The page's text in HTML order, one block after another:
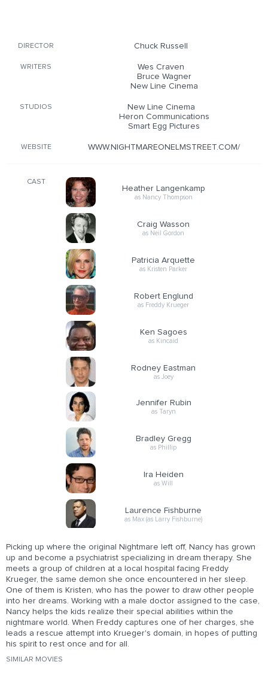
DIRECTOR Chuck Russell
WRITERS
Wes Craven
Bruce Wagner
New Line Cinema
STUDIOS
New Line Cinema
Heron Communications
Smart Egg Pictures
WEBSITE WWW.NIGHTMAREONELMSTREET.COM/
CAST
Heather Langenkamp
as Nancy Thompson
Craig Wasson
as Neil Gordon
Patricia Arquette
as Kristen Parker
Robert Englund
as Freddy Krueger
Ken Sagoes
as Kincaid
Rodney Eastman
as Joey
Jennifer Rubin
as Taryn
Bradley Gregg
as Phillip
Ira Heiden
as Will
Laurence Fishburne
as Max (as Larry Fishburne)
Picking up where the original Nightmare left off, Nancy has grown
up and become a psychiatrist specializing in dream therapy. She
meets a group of children at a local hospital facing Freddy
Krueger, the same demon she once encountered in her sleep.
One of them is Kristen, who has the power to draw other people
into her dreams. Working with a male doctor assigned to the case,
Nancy helps the kids realize their special abilities within the
nightmare world. When Freddy captures one of her charges, she
leads a rescue attempt into Krueger's domain, in hopes of putting
his spirit to rest once and for all.
SIMILAR MOVIES